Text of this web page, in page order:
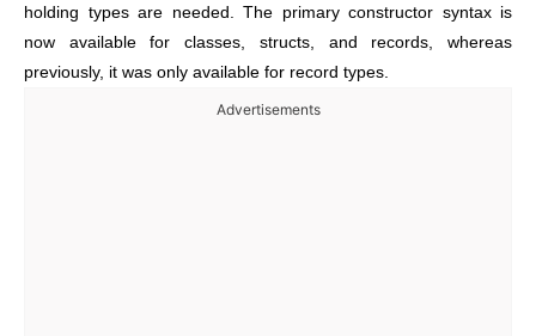
holding types are needed. The primary constructor syntax is
now available for classes, structs, and records, whereas
previously, it was only available for record types.
Advertisements